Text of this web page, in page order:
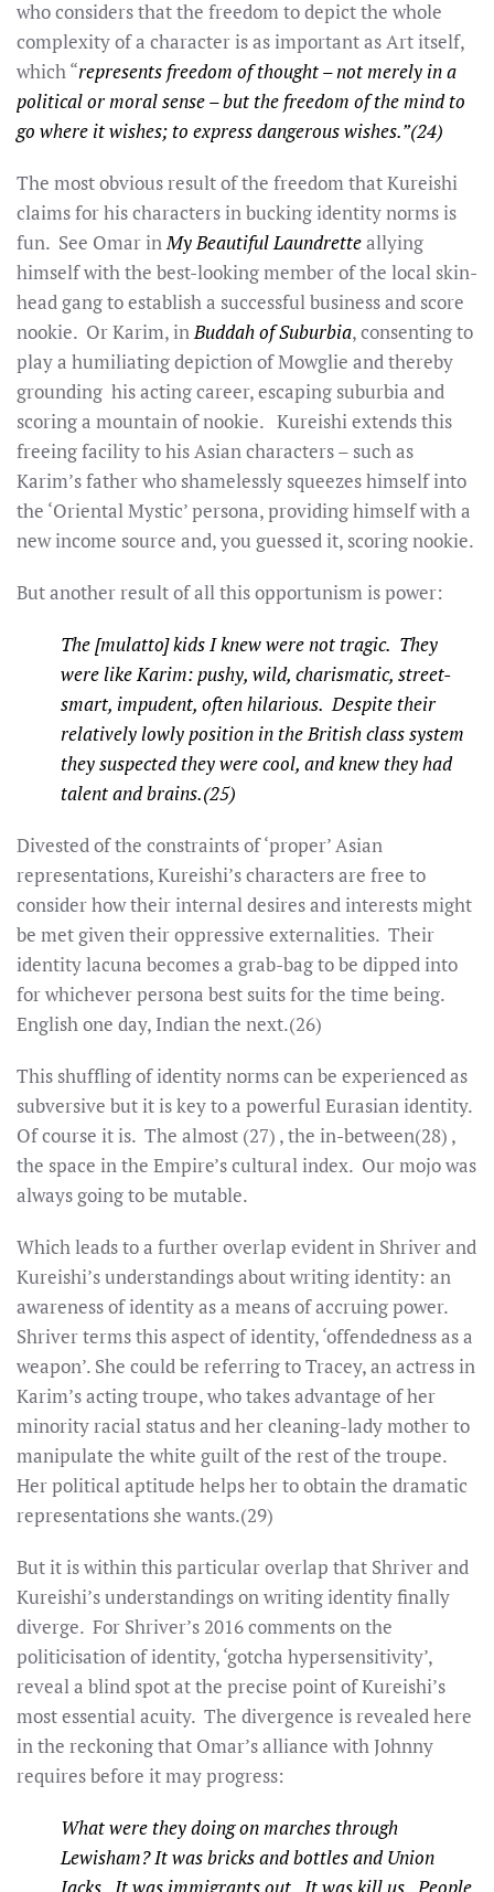
who considers that the freedom to depict the whole
complexity of a character is as important as Art itself,
which “represents freedom of thought – not merely in a
political or moral sense – but the freedom of the mind to
go where it wishes; to express dangerous wishes.”(24)
The most obvious result of the freedom that Kureishi
claims for his characters in bucking identity norms is
fun. See Omar inMy Beautiful Laundretteallying
himself with the best-looking member of the local skin-
head gang to establish a successful business and score
nookie. Or Karim, inBuddah of Suburbia, consenting to
play a humiliating depiction of Mowglie and thereby
grounding his acting career, escaping suburbia and
scoring a mountain of nookie. Kureishi extends this
freeing facility to his Asian characters – such as
Karim’s father who shamelessly squeezes himself into
the ‘Oriental Mystic’ persona, providing himself with a
new income source and, you guessed it, scoring nookie.
But another result of all this opportunism is power:
The [mulatto] kids I knew were not tragic. They
were like Karim: pushy, wild, charismatic, street-
smart, impudent, often hilarious. Despite their
relatively lowly position in the British class system
they suspected they were cool, and knew they had
talent and brains.(25)
Divested of the constraints of ‘proper’ Asian
representations, Kureishi’s characters are free to
consider how their internal desires and interests might
be met given their oppressive externalities. Their
identity lacuna becomes a grab-bag to be dipped into
for whichever persona best suits for the time being.
English one day, Indian the next.(26)
This shuffling of identity norms can be experienced as
subversive but it is key to a powerful Eurasian identity.
Of course it is. The almost (27) , the in-between(28) ,
the space in the Empire’s cultural index. Our mojo was
always going to be mutable.
Which leads to a further overlap evident in Shriver and
Kureishi’s understandings about writing identity: an
awareness of identity as a means of accruing power.
Shriver terms this aspect of identity, ‘offendedness as a
weapon’. She could be referring to Tracey, an actress in
Karim’s acting troupe, who takes advantage of her
minority racial status and her cleaning-lady mother to
manipulate the white guilt of the rest of the troupe.
Her political aptitude helps her to obtain the dramatic
representations she wants.(29)
But it is within this particular overlap that Shriver and
Kureishi’s understandings on writing identity finally
diverge. For Shriver’s 2016 comments on the
politicisation of identity, ‘gotcha hypersensitivity’,
reveal a blind spot at the precise point of Kureishi’s
most essential acuity. The divergence is revealed here
in the reckoning that Omar’s alliance with Johnny
requires before it may progress:
What were they doing on marches through
Lewisham? It was bricks and bottles and Union